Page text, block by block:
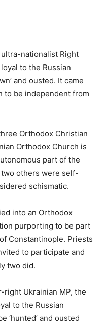
nationalist Right
to the Russian
and ousted. It came
to be independent from
Orthodox Christian
Orthodox Church is
part of the
others were self-
schismatic.
into an Orthodox
purporting to be part
Constantinople. Priests
to participate and
two did.
right Ukrainian MP, the
to the Russian
‘hunted’ and ousted